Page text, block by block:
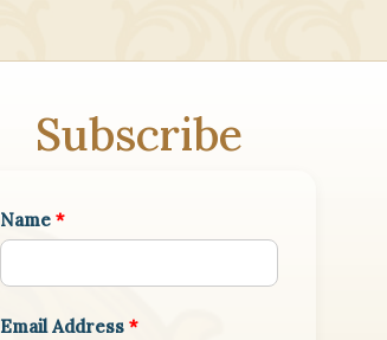
Subscribe
Name *
Email Address *